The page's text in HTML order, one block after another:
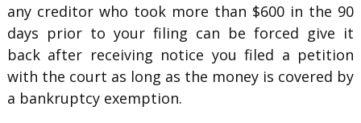
any creditor who took more than $600 in the 90
days prior to your filing can be forced give it
back after receiving notice you filed a petition
with the court as long as the money is covered by
a bankruptcy exemption.